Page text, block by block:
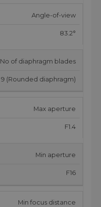
Angle-of-view
83.2°
No of diaphragm blades
9 (Rounded diaphragm)
Max aperture
F1.4
Min aperture
F16
Min focus distance